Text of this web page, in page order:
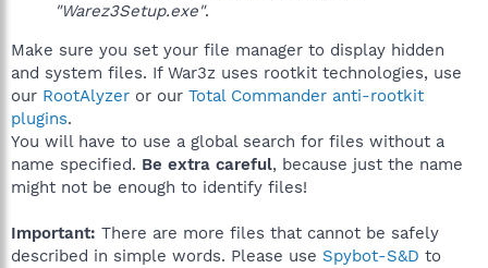
"Warez3Setup.exe".
Make sure you set your file manager to display hidden
and system files. If War3z uses rootkit technologies, use
our RootAlyzer or our Total Commander anti-rootkit
plugins.
You will have to use a global search for files without a
name specified. Be extra careful, because just the name
might not be enough to identify files!
Important: There are more files that cannot be safely
described in simple words. Please use Spybot-S&D to